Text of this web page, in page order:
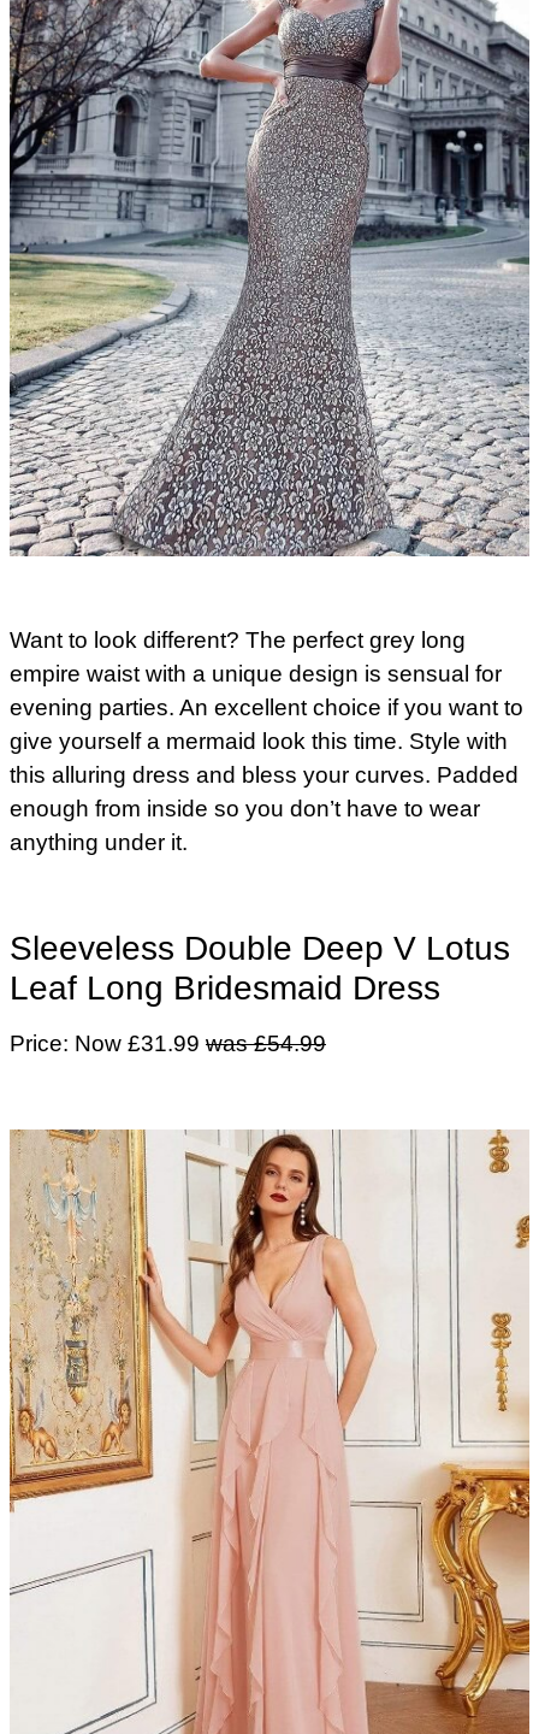
Want to look different? The perfect grey long
empire waist with a unique design is sensual for
evening parties. An excellent choice if you want to
give yourself a mermaid look this time. Style with
this alluring dress and bless your curves. Padded
enough from inside so you don’t have to wear
anything under it.
Sleeveless Double Deep V Lotus
Leaf Long Bridesmaid Dress
Price: Now £31.99 was £54.99